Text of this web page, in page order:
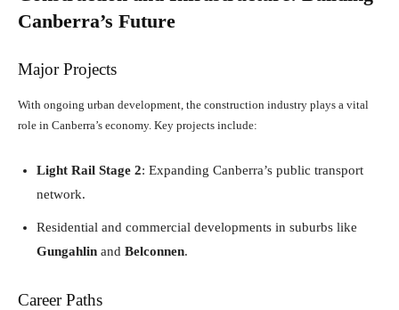
Canberra’s Future
Major Projects
With ongoing urban development, the construction industry plays a vital
role in Canberra’s economy. Key projects include:
Light Rail Stage 2: Expanding Canberra’s public transport
network.
Residential and commercial developments in suburbs like
Gungahlin and Belconnen.
Career Paths